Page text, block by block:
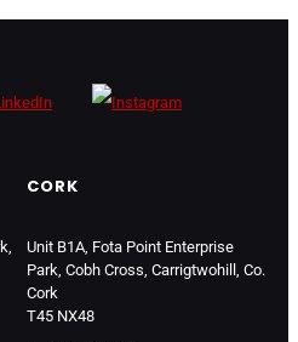
CORK
Unit B1A, Fota Point Enterprise
Park, Cobh Cross, Carrigtwohill, Co.
Cork
T45 NX48